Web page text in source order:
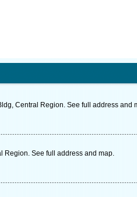
Central Region. See full address and
Region. See full address and map.